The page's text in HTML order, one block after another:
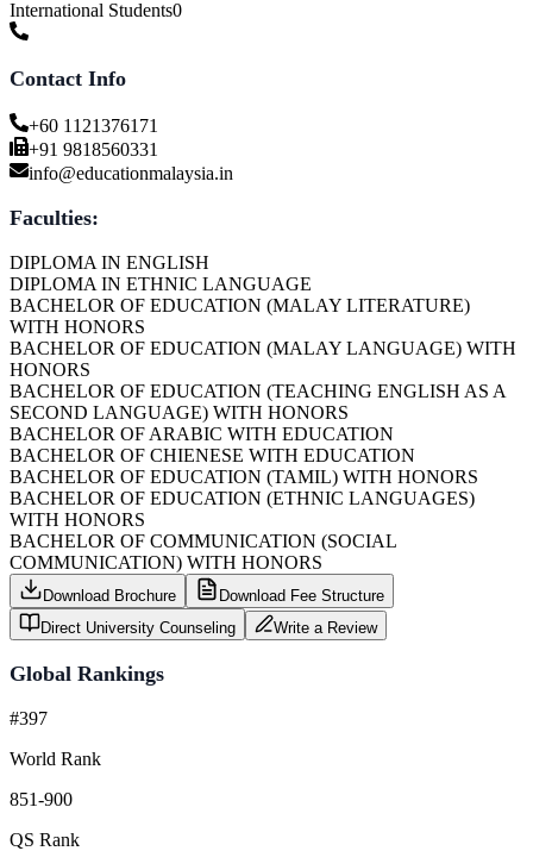
International Students0
Contact Info
+60 1121376171
+91 9818560331
info@educationmalaysia.in
Faculties:
DIPLOMA IN ENGLISH
DIPLOMA IN ETHNIC LANGUAGE
BACHELOR OF EDUCATION (MALAY LITERATURE)
WITH HONORS
BACHELOR OF EDUCATION (MALAY LANGUAGE) WITH
HONORS
BACHELOR OF EDUCATION (TEACHING ENGLISH AS A
SECOND LANGUAGE) WITH HONORS
BACHELOR OF ARABIC WITH EDUCATION
BACHELOR OF CHIENESE WITH EDUCATION
BACHELOR OF EDUCATION (TAMIL) WITH HONORS
BACHELOR OF EDUCATION (ETHNIC LANGUAGES)
WITH HONORS
BACHELOR OF COMMUNICATION (SOCIAL
COMMUNICATION) WITH HONORS
Download Brochure
Download Fee Structure
Direct University Counseling
Write a Review
Global Rankings
#397
World Rank
851-900
QS Rank